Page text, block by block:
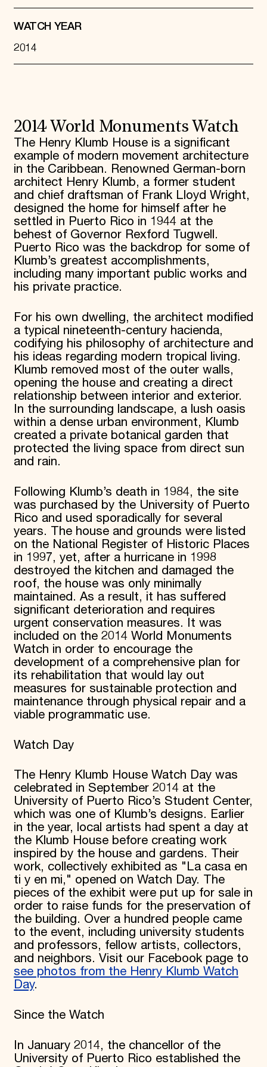
WATCH YEAR
2014
2014 World Monuments Watch
The Henry Klumb House is a significant
example of modern movement architecture
in the Caribbean. Renowned German-born
architect Henry Klumb, a former student
and chief draftsman of Frank Lloyd Wright,
designed the home for himself after he
settled in Puerto Rico in 1944 at the
behest of Governor Rexford Tugwell.
Puerto Rico was the backdrop for some of
Klumb’s greatest accomplishments,
including many important public works and
his private practice.
For his own dwelling, the architect modified
a typical nineteenth-century hacienda,
codifying his philosophy of architecture and
his ideas regarding modern tropical living.
Klumb removed most of the outer walls,
opening the house and creating a direct
relationship between interior and exterior.
In the surrounding landscape, a lush oasis
within a dense urban environment, Klumb
created a private botanical garden that
protected the living space from direct sun
and rain.
Following Klumb’s death in 1984, the site
was purchased by the University of Puerto
Rico and used sporadically for several
years. The house and grounds were listed
on the National Register of Historic Places
in 1997, yet, after a hurricane in 1998
destroyed the kitchen and damaged the
roof, the house was only minimally
maintained. As a result, it has suffered
significant deterioration and requires
urgent conservation measures. It was
included on the 2014 World Monuments
Watch in order to encourage the
development of a comprehensive plan for
its rehabilitation that would lay out
measures for sustainable protection and
maintenance through physical repair and a
viable programmatic use.
Watch Day
The Henry Klumb House Watch Day was
celebrated in September 2014 at the
University of Puerto Rico’s Student Center,
which was one of Klumb’s designs. Earlier
in the year, local artists had spent a day at
the Klumb House before creating work
inspired by the house and gardens. Their
work, collectively exhibited as "La casa en
ti y en mi," opened on Watch Day. The
pieces of the exhibit were put up for sale in
order to raise funds for the preservation of
the building. Over a hundred people came
to the event, including university students
and professors, fellow artists, collectors,
and neighbors. Visit our Facebook page to
see photos from the Henry Klumb Watch
Day.
Since the Watch
In January 2014, the chancellor of the
University of Puerto Rico established the